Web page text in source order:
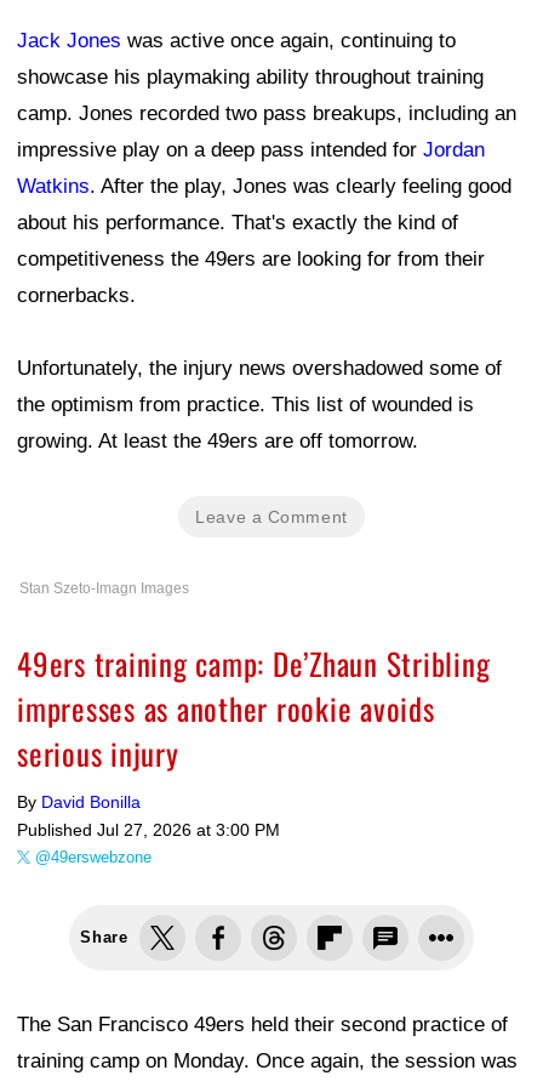
Jack Jones was active once again, continuing to
showcase his playmaking ability throughout training
camp. Jones recorded two pass breakups, including an
impressive play on a deep pass intended for Jordan
Watkins. After the play, Jones was clearly feeling good
about his performance. That's exactly the kind of
competitiveness the 49ers are looking for from their
cornerbacks.
Unfortunately, the injury news overshadowed some of
the optimism from practice. This list of wounded is
growing. At least the 49ers are off tomorrow.
Leave a Comment
Stan Szeto-Imagn Images
49ers training camp: De’Zhaun Stribling
impresses as another rookie avoids
serious injury
By David Bonilla
Published Jul 27, 2026 at 3:00 PM
@49erswebzone
Share
The San Francisco 49ers held their second practice of
training camp on Monday. Once again, the session was